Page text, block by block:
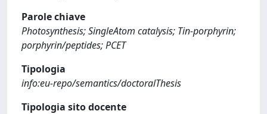
Parole chiave
Photosynthesis; SingleAtom catalysis; Tin-porphyrin;
porphyrin/peptides; PCET
Tipologia
info:eu-repo/semantics/doctoralThesis
Tipologia sito docente